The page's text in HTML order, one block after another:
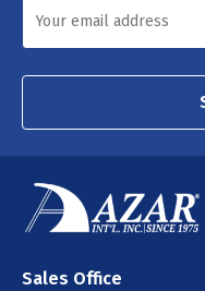
Sales Office